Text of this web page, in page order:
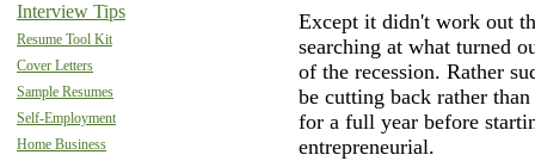
Interview Tips
Resume Tool Kit
Cover Letters
Sample Resumes
Self-Employment
Home Business
Except it didn't work out
searching at what turned
of the recession. Rather
be cutting back rather
for a full year before
entrepreneurial.